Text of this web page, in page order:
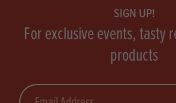
SIGN UP!
For exclusive events, tasty
products
Email